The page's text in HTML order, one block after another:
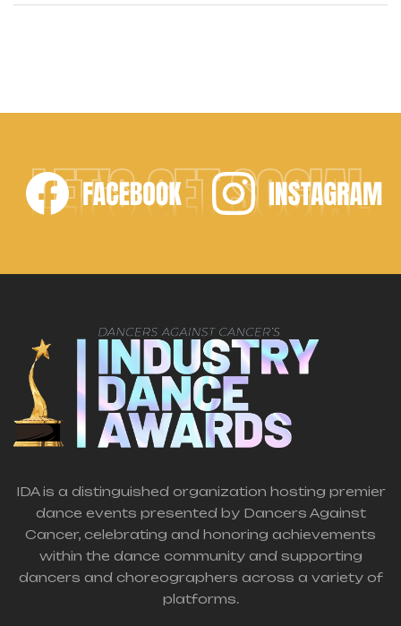
HAS HIS OWN OPINIONS
LET'S GET SOCIAL
IDA is a distinguished organization hosting premier
dance events presented by Dancers Against
Cancer, celebrating and honoring achievements
within the dance community and supporting
dancers and choreographers across a variety of
platforms.